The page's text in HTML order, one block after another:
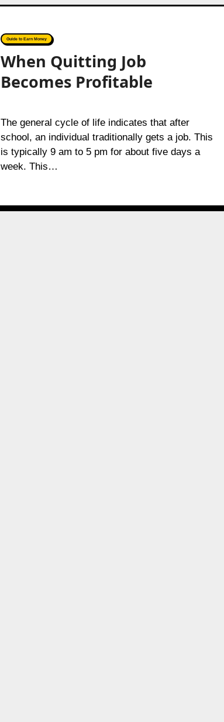
Guide to Earn Money
When Quitting Job
Becomes Profitable
The general cycle of life indicates that after
school, an individual traditionally gets a job. This
is typically 9 am to 5 pm for about five days a
week. This…